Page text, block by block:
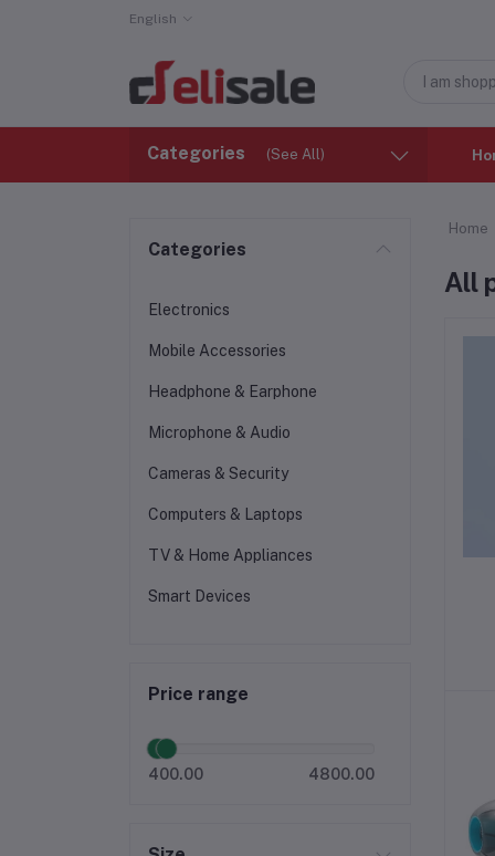
English
Categories (See All)
Categories
Electronics
Mobile Accessories
Headphone & Earphone
Microphone & Audio
Cameras & Security
Computers & Laptops
TV & Home Appliances
Smart Devices
Price range
400.00 4800.00
Home
All